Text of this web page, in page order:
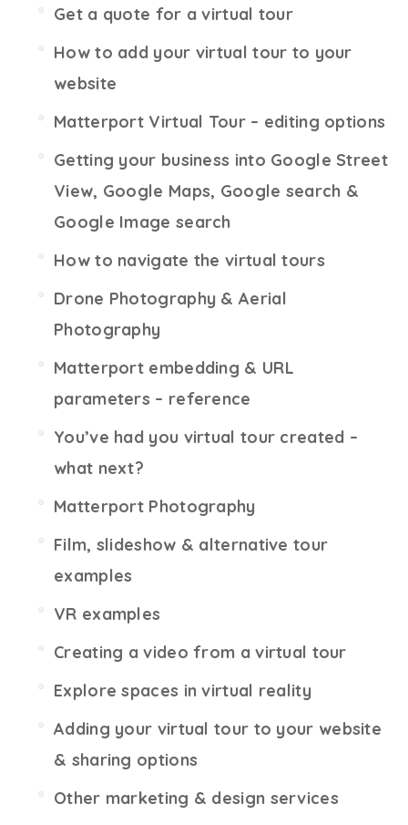
Get a quote for a virtual tour
How to add your virtual tour to your
website
Matterport Virtual Tour – editing options
Getting your business into Google Street
View, Google Maps, Google search &
Google Image search
How to navigate the virtual tours
Drone Photography & Aerial
Photography
Matterport embedding & URL
parameters – reference
You’ve had you virtual tour created –
what next?
Matterport Photography
Film, slideshow & alternative tour
examples
VR examples
Creating a video from a virtual tour
Explore spaces in virtual reality
Adding your virtual tour to your website
& sharing options
Other marketing & design services